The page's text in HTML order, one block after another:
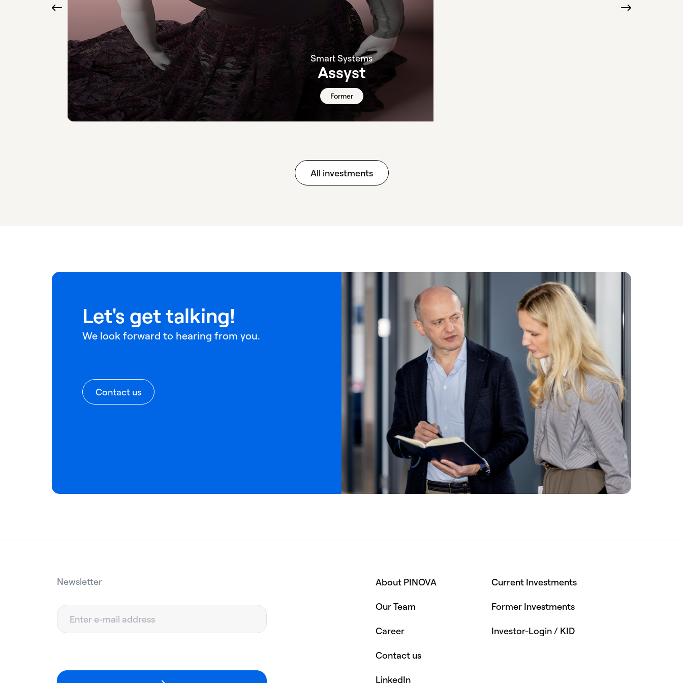
Smart Systems
Assyst
Former
All investments
Let's get talking!
We look forward to hearing from you.
Contact us
Newsletter About PINOVA
Our Team
Career
Contact us
LinkedIn
Current Investments
Former Investments
Investor-Login / KID